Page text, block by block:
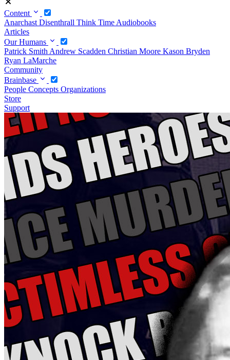
Content
Anarchast Disenthrall Think Time Audiobooks
Articles
Our Humans
Patrick Smith Andrew Scadden Christian Moore Kason Bryden
Ryan LaMarche
Community
Brainbase
People Concepts Organizations
Store
Support